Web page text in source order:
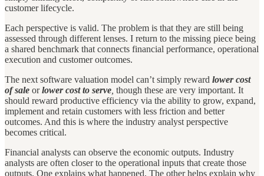
customer lifecycle.
Each perspective is valid. The problem is that they are still being
assessed through different lenses. I return to the missing piece being
a shared benchmark that connects financial performance, operational
execution and customer outcomes.
The next software valuation model can’t simply reward lower cost
of sale orlower cost to serve though these are very important. It
should reward productive efficiency via the ability to grow, expand,
implement and retain customers with less friction and better
outcomes. And this is where the industry analyst perspective
becomes critical.
Financial analysts can observe the economic outputs. Industry
analysts are often closer to the operational inputs that create those
outputs. One explains what happened. The other helps explain why